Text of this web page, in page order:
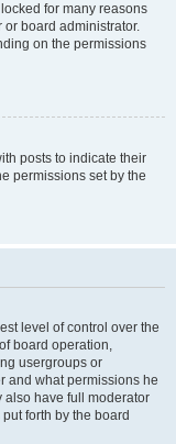
for many reasons
or board administrator.
on the permissions
posts to indicate their
permissions set by the
level of control over the
board operation,
usergroups or
and what permissions he
also have full moderator
forth by the board